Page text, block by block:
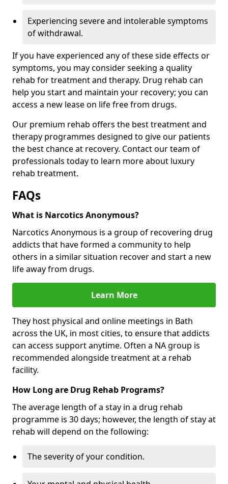
Experiencing severe and intolerable symptoms
of withdrawal.
If you have experienced any of these side effects or
symptoms, you may consider seeking a quality
rehab for treatment and therapy. Drug rehab can
help you start and maintain your recovery; you can
access a new lease on life free from drugs.
Our premium rehab offers the best treatment and
therapy programmes designed to give our patients
the best chance at recovery. Contact our team of
professionals today to learn more about luxury
rehab treatment.
FAQs
What is Narcotics Anonymous?
Narcotics Anonymous is a group of recovering drug
addicts that have formed a community to help
others in a similar situation recover and start a new
life away from drugs.
Learn More
They host physical and online meetings in Bath
across the UK, in most cities, to ensure that addicts
can access support anytime. Often a NA group is
recommended alongside treatment at a rehab
facility.
How Long are Drug Rehab Programs?
The average length of a stay in a drug rehab
programme is 30 days; however, the length of stay at
rehab will depend on the following:
The severity of your condition.